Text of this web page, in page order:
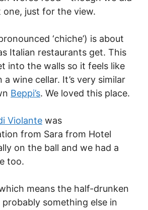
one, just for the view.
‘chiche’) is about
Italian restaurants get. This
into the walls so it feels like
a wine cellar. It’s very similar
Beppi’s. We loved this place.
Violante was
from Sara from Hotel
on the ball and we had a
too.
means the half-drunken
something else in